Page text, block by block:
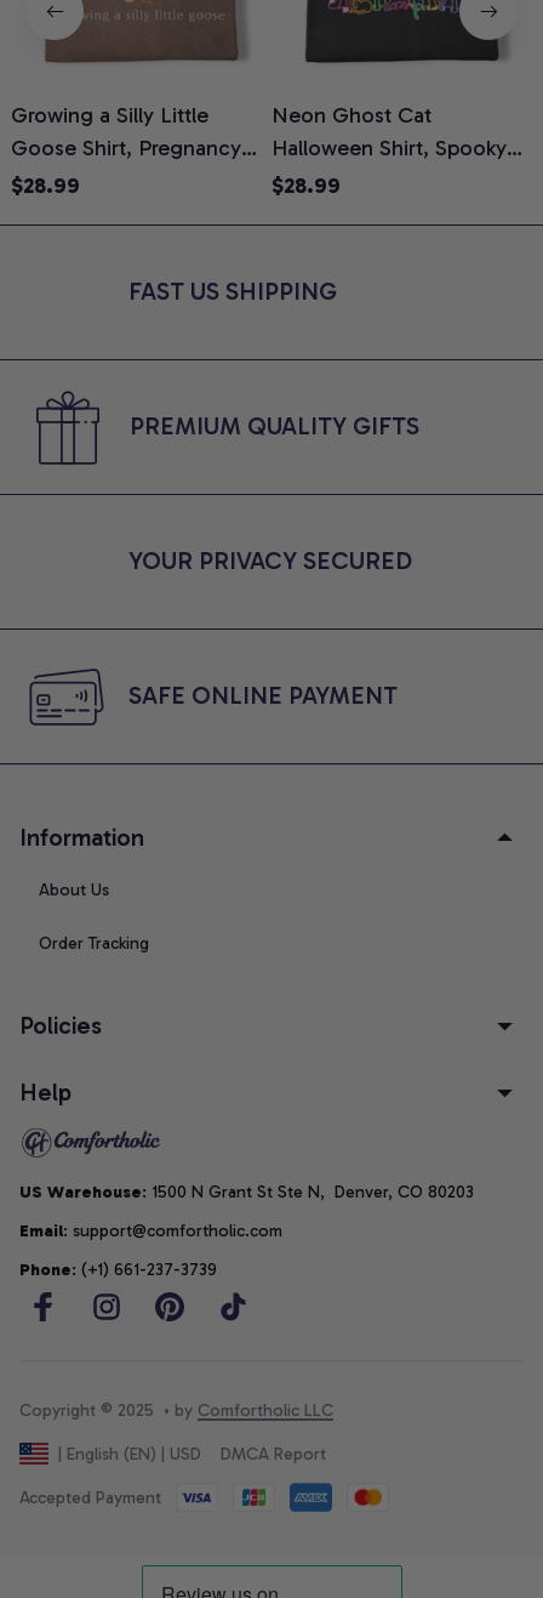
Growing a Silly Little
Goose Shirt, Pregnancy
Announcement T-Shirt,
Reveal Gift for New
$28.99
Neon Ghost Cat
Halloween Shirt, Spooky
Ghost Cat Graphic Tee,
Lovers, Comfort Colors
$28.99
FAST US SHIPPING
PREMIUM QUALITY GIFTS
YOUR PRIVACY SECURED
SAFE ONLINE PAYMENT
Information
About Us
Order Tracking
Policies
Help
US Warehouse: 1500 N Grant St Ste N,  Denver, CO 80203
Email: support@comfortholic.com
Phone: (+1) 661-237-3739
Copyright © 2025  • by Comfortholic LLC
| English (EN) | USD DMCA Report
Accepted Payment